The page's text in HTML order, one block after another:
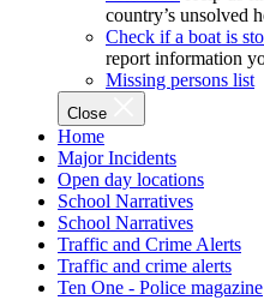
country’s unsolved
Check if a boat is
report information
Missing persons list
Close
Home
Major Incidents
Open day locations
School Narratives
School Narratives
Traffic and Crime Alerts
Traffic and crime alerts
Ten One - Police magazine